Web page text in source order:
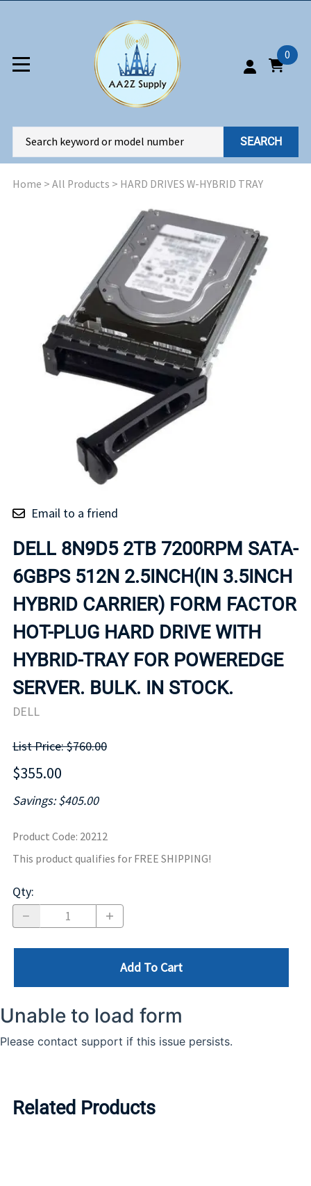
0
SEARCH
Home > All Products > HARD DRIVES W-HYBRID TRAY
Email to a friend
DELL 8N9D5 2TB 7200RPM SATA-
6GBPS 512N 2.5INCH(IN 3.5INCH
HYBRID CARRIER) FORM FACTOR
HOT-PLUG HARD DRIVE WITH
HYBRID-TRAY FOR POWEREDGE
SERVER. BULK. IN STOCK.
DELL
List Price: $760.00
$355.00
Savings: $405.00
Product Code: 20212
This product qualifies for FREE SHIPPING!
Qty:
Add To Cart
Related Products